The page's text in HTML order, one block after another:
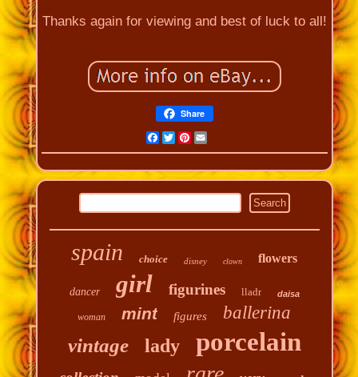
Thanks again for viewing and best of luck to all!
Share
Facebook
Twitter
Pinterest
Email
spain choice disney clown flowers
dancer girl figurines lladr daisa
woman mint figures ballerina
vintage lady porcelain